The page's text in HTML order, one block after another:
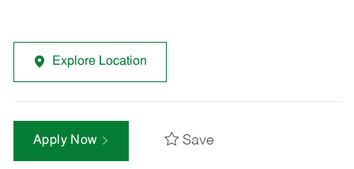
Explore Location
Apply Now Save